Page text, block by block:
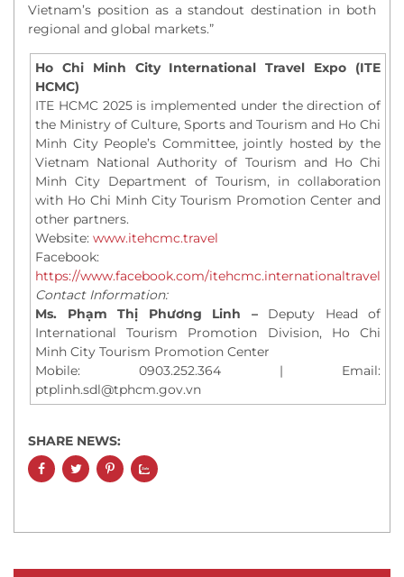
Vietnam’s position as a standout destination in both
regional and global markets.”
Ho Chi Minh City International Travel Expo (ITE
HCMC)
ITE HCMC 2025 is implemented under the direction of
the Ministry of Culture, Sports and Tourism and Ho Chi
Minh City People’s Committee, jointly hosted by the
Vietnam National Authority of Tourism and Ho Chi
Minh City Department of Tourism, in collaboration
with Ho Chi Minh City Tourism Promotion Center and
other partners.
Website: www.itehcmc.travel
Facebook:
https://www.facebook.com/itehcmc.internationaltravel
Contact Information:
Ms. Phạm Thị Phương Linh – Deputy Head of
International Tourism Promotion Division, Ho Chi
Minh City Tourism Promotion Center
Mobile: 0903.252.364 | Email:
ptplinh.sdl@tphcm.gov.vn
SHARE NEWS: